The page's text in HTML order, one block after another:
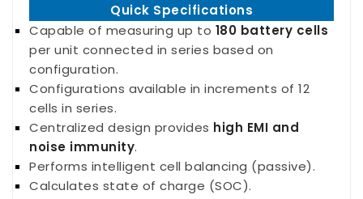
Quick Specifications
Capable of measuring up to 180 battery cells
per unit connected in series based on
configuration.
Configurations available in increments of 12
cells in series.
Centralized design provides high EMI and
noise immunity.
Performs intelligent cell balancing (passive).
Calculates state of charge (SOC).